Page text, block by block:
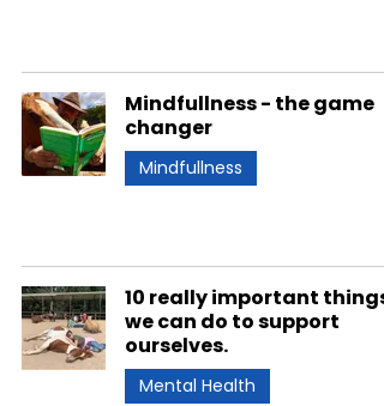
Mindfullness - the game
changer
Mindfullness
10 really important things
we can do to support
ourselves.
Mental Health